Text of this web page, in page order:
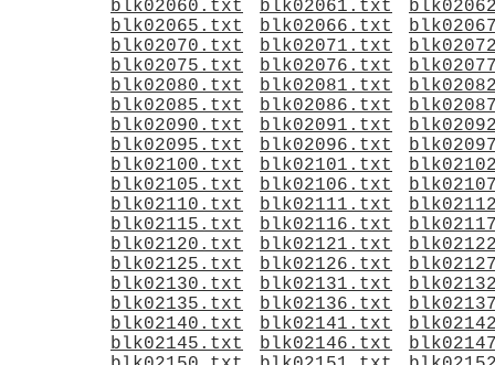
blk02060.txt
blk02061.txt
blk02065.txt
blk02066.txt
blk02070.txt
blk02071.txt
blk02075.txt
blk02076.txt
blk02080.txt
blk02081.txt
blk02085.txt
blk02086.txt
blk02090.txt
blk02091.txt
blk02095.txt
blk02096.txt
blk02100.txt
blk02101.txt
blk02105.txt
blk02106.txt
blk02110.txt
blk02111.txt
blk02115.txt
blk02116.txt
blk02120.txt
blk02121.txt
blk02125.txt
blk02126.txt
blk02130.txt
blk02131.txt
blk02135.txt
blk02136.txt
blk02140.txt
blk02141.txt
blk02145.txt
blk02146.txt